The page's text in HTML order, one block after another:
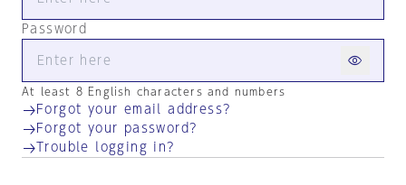
Password
At least 8 English characters and numbers
Forgot your email address?
Forgot your password?
Trouble logging in?